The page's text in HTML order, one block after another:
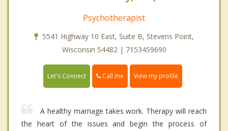
Psychotherapist
5541 Highway 10 East, Suite B, Stevens Point,
Wisconsin 54482 | 7153459690
Let's Connect Call me View my profile
A healthy marriage takes work. Therapy will reach
the heart of the issues and begin the process of